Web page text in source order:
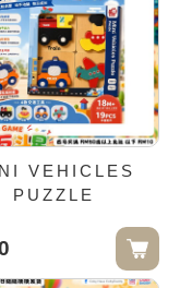
VEHICLES
PUZZLE